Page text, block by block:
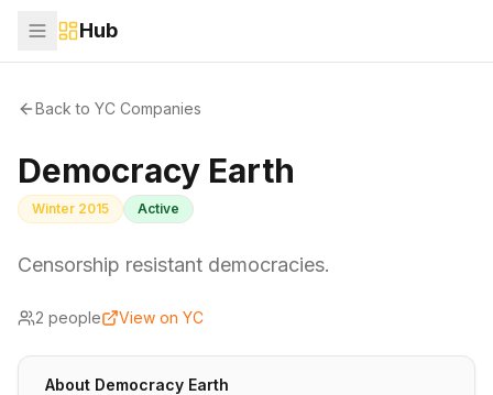
Hub
Back to YC Companies
Democracy Earth
Winter 2015 Active
Censorship resistant democracies.
2 people View on YC
About Democracy Earth